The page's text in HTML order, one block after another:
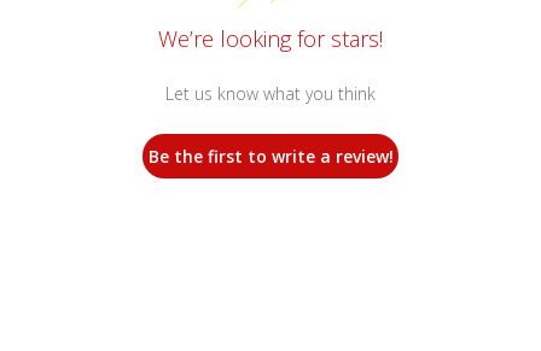
We’re looking for stars!
Let us know what you think
Be the first to write a review!